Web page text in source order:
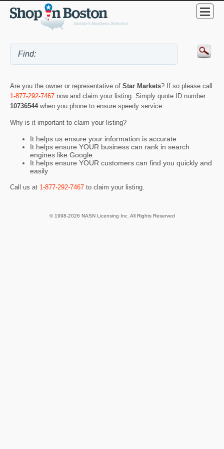
Are you the owner or representative of Star Markets? If so please call
1-877-292-7467 now and claim your listing. Simply quote ID number
10736544 when you phone to ensure speedy service.
Why is it important to claim your listing?
It helps us ensure your information is accurate
It helps ensure YOUR business can rank in search
engines like Google
It helps ensure YOUR customers can find you quickly and
easily
Call us at 1-877-292-7467 to claim your listing.
© 1998-2026 NASN Licensing Inc. All Rights Reserved